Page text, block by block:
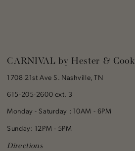
CARNIVAL by Hester & Cook
1708 21st Ave S. Nashville, TN
615-205-2600 ext. 3
Monday - Saturday : 10AM - 6PM
Sunday: 12PM - 5PM
Directions